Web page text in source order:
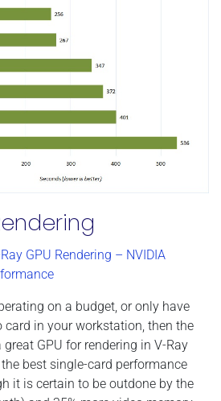
GPU Rendering – NVIDIA
on a budget, or only have
card in your workstation, then the
great GPU for rendering in V-Ray
best single-card performance
it is certain to be outdone by the